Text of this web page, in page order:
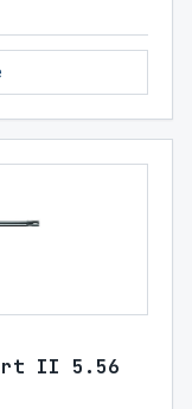
II 5.56